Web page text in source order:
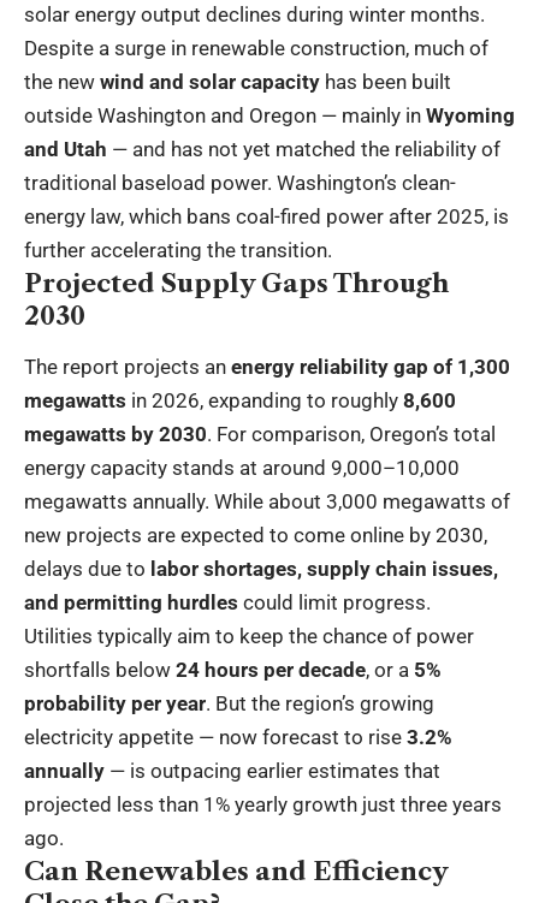
solar energy output declines during winter months.
Despite a surge in renewable construction, much of
the new wind and solar capacity has been built
outside Washington and Oregon — mainly in Wyoming
and Utah — and has not yet matched the reliability of
traditional baseload power. Washington’s clean-
energy law, which bans coal-fired power after 2025, is
further accelerating the transition.
Projected Supply Gaps Through
2030
The report projects an energy reliability gap of 1,300
megawatts in 2026, expanding to roughly 8,600
megawatts by 2030. For comparison, Oregon’s total
energy capacity stands at around 9,000–10,000
megawatts annually. While about 3,000 megawatts of
new projects are expected to come online by 2030,
delays due to labor shortages, supply chain issues,
and permitting hurdles could limit progress.
Utilities typically aim to keep the chance of power
shortfalls below 24 hours per decade, or a 5%
probability per year. But the region’s growing
electricity appetite — now forecast to rise 3.2%
annually — is outpacing earlier estimates that
projected less than 1% yearly growth just three years
ago.
Can Renewables and Efficiency